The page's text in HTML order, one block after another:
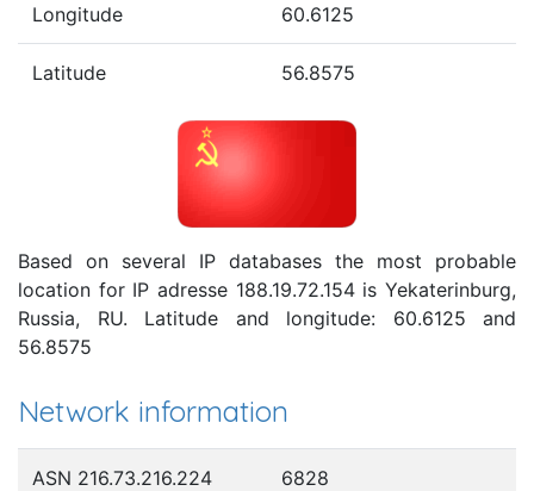
Longitude 60.6125
Latitude 56.8575
Based on several IP databases the most probable
location for IP adresse 188.19.72.154 is Yekaterinburg,
Russia, RU. Latitude and longitude: 60.6125 and
56.8575
Network information
ASN 216.73.216.224 6828